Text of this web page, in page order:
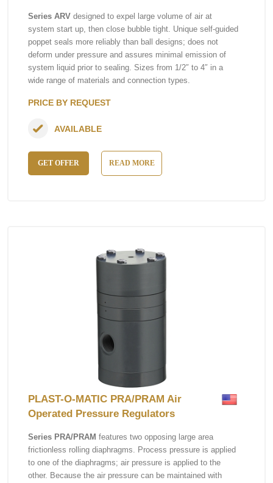
Series ARV designed to expel large volume of air at
system start up, then close bubble tight. Unique self-guided
poppet seals more reliably than ball designs; does not
deform under pressure and assures minimal emission of
system liquid prior to sealing. Sizes from 1/2″ to 4″ in a
wide range of materials and connection types.
PRICE BY REQUEST
GET OFFER READ MORE
AVAILABLE
PLAST-O-MATIC PRA/PRAM Air
Operated Pressure Regulators
Series PRA/PRAM features two opposing large area
frictionless rolling diaphragms. Process pressure is applied
to one of the diaphragms; air pressure is applied to the
other. Because the air pressure can be maintained with